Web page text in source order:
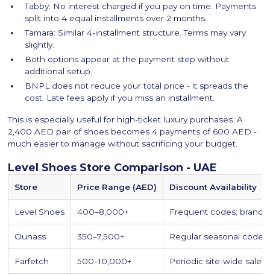
Tabby: No interest charged if you pay on time. Payments
split into 4 equal installments over 2 months.
Tamara: Similar 4-installment structure. Terms may vary
slightly.
Both options appear at the payment step without
additional setup.
BNPL does not reduce your total price - it spreads the
cost. Late fees apply if you miss an installment.
This is especially useful for high-ticket luxury purchases. A
2,400 AED pair of shoes becomes 4 payments of 600 AED -
much easier to manage without sacrificing your budget.
Level Shoes Store Comparison - UAE
Store Price Range (AED) Discount Availability
Level Shoes 400–8,000+ Frequent codes; brand
Ounass 350–7,500+ Regular seasonal
Farfetch 500–10,000+ Periodic site-wide sales